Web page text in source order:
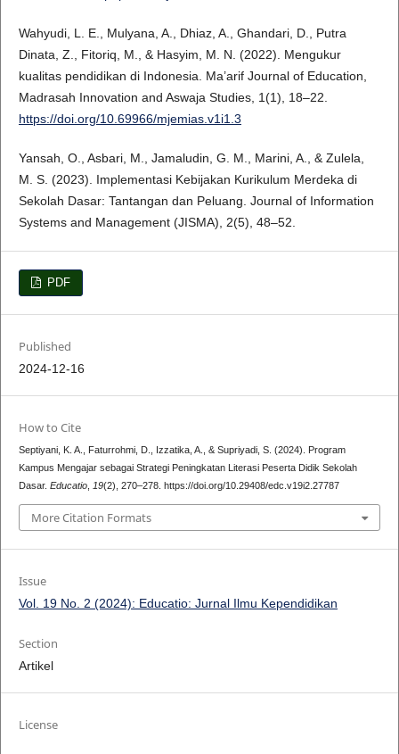
Wahyudi, L. E., Mulyana, A., Dhiaz, A., Ghandari, D., Putra
Dinata, Z., Fitoriq, M., & Hasyim, M. N. (2022). Mengukur
kualitas pendidikan di Indonesia. Ma’arif Journal of Education,
Madrasah Innovation and Aswaja Studies, 1(1), 18–22.
https://doi.org/10.69966/mjemias.v1i1.3
Yansah, O., Asbari, M., Jamaludin, G. M., Marini, A., & Zulela,
M. S. (2023). Implementasi Kebijakan Kurikulum Merdeka di
Sekolah Dasar: Tantangan dan Peluang. Journal of Information
Systems and Management (JISMA), 2(5), 48–52.
PDF
Published
2024-12-16
How to Cite
Septiyani, K. A., Faturrohmi, D., Izzatika, A., & Supriyadi, S. (2024). Program
Kampus Mengajar sebagai Strategi Peningkatan Literasi Peserta Didik Sekolah
Dasar. Educatio, 19(2), 270–278. https://doi.org/10.29408/edc.v19i2.27787
More Citation Formats
Issue
Vol. 19 No. 2 (2024): Educatio: Jurnal Ilmu Kependidikan
Section
Artikel
License